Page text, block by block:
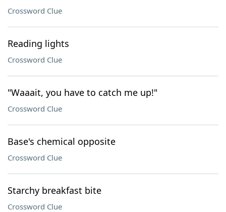
Crossword Clue
Reading lights
Crossword Clue
"Waaait, you have to catch me up!"
Crossword Clue
Base's chemical opposite
Crossword Clue
Starchy breakfast bite
Crossword Clue